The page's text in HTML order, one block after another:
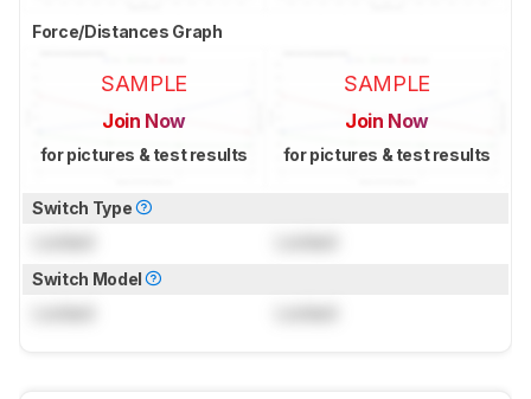
Force/Distances Graph
SAMPLE
Join Now
for pictures & test results
SAMPLE
Join Now
for pictures & test results
Switch Type
Switch Model